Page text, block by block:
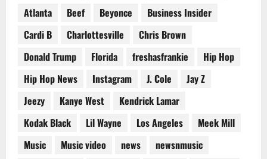
Atlanta
Beef Beyonce
Business Insider
Cardi B
Charlottesville
Chris Brown
Donald Trump
Florida freshasfrankie
Hip Hop
Hip Hop News
Instagram J. Cole
Jay Z
Jeezy
Kanye West
Kendrick Lamar
Kodak Black
Lil Wayne Los Angeles
Meek Mill
Music
Music video news
newsnmusic